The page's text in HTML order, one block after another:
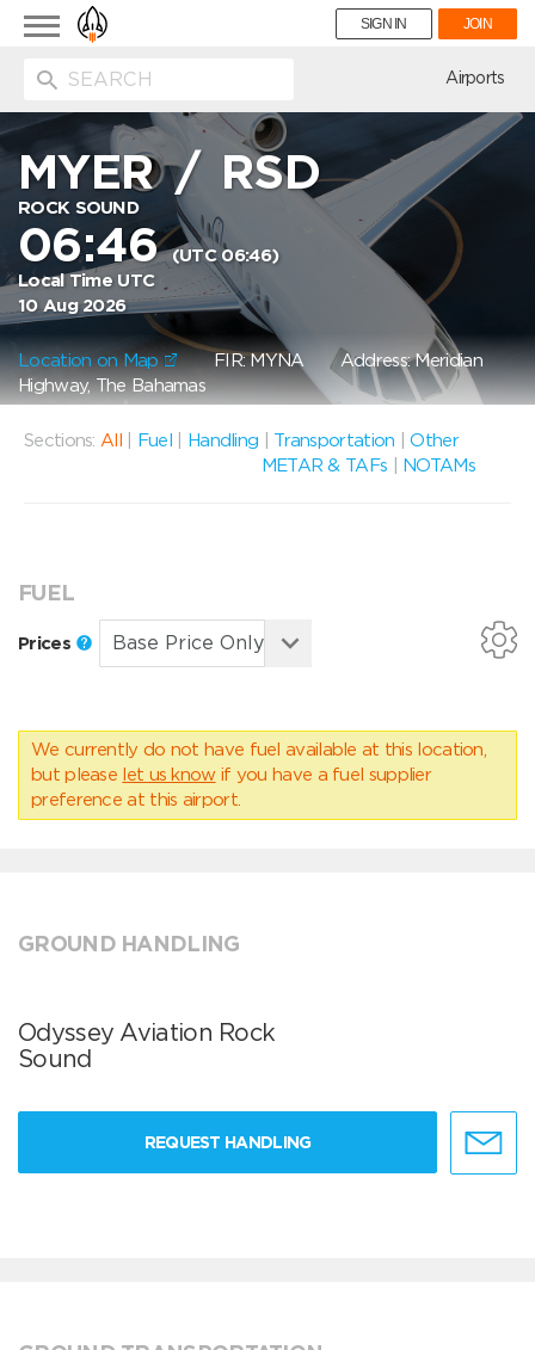
Toggle
navigation
SIGN IN JOIN
Airports
MYER/RSD
ROCK SOUND
06:46(UTC 06:46)
Local Time UTC
10 Aug 2026
Location on Map FIR: MYNAAddress: Meridian
Highway, The Bahamas
Sections: All Fuel Handling Transportation |Other
METAR & TAFs
NOTAMs
FUEL
Prices
We currently do not have fuel available at this location,
but please let us know if you have a fuel supplier
preference at this airport.
GROUND HANDLING
Odyssey Aviation Rock
Sound
REQUEST HANDLING